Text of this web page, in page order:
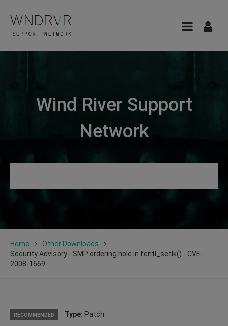
Wind River Support
Network
Home
Other Downloads
Security Advisory - SMP ordering hole in fcntl_setlk() - CVE-
2008-1669
RECOMMENDED Type: Patch